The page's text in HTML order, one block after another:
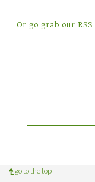
Or go grab our RSS
go to the top